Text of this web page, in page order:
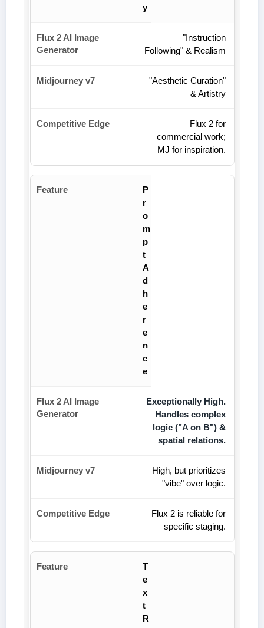
y
"Instruction
Following" & Realism
"Aesthetic Curation"
& Artistry
Flux 2 for
commercial work;
MJ for inspiration.
P
r
o
m
p
t
A
d
h
e
r
e
n
c
e
Exceptionally High.
Handles complex
logic ("A on B") &
spatial relations.
High, but prioritizes
"vibe" over logic.
Flux 2 is reliable for
specific staging.
T
e
x
t
R